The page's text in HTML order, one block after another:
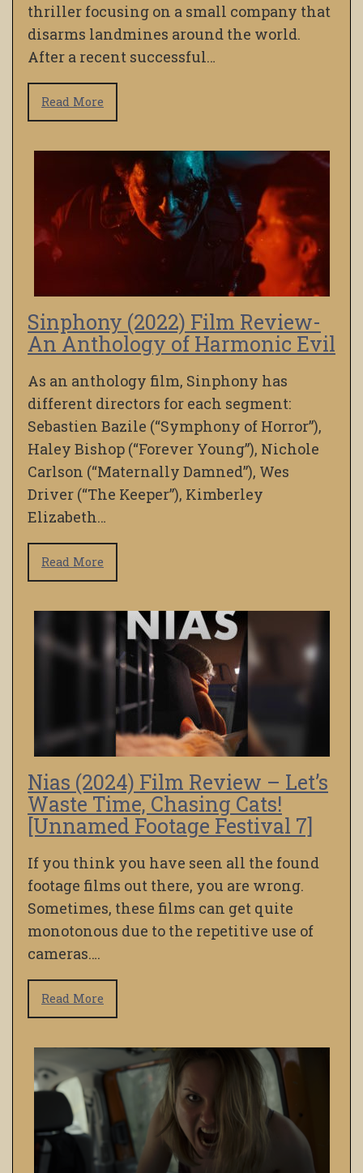
thriller focusing on a small company that
disarms landmines around the world.
After a recent successful…
Read More
Sinphony (2022) Film Review-
An Anthology of Harmonic Evil
As an anthology film, Sinphony has
different directors for each segment:
Sebastien Bazile (“Symphony of Horror”),
Haley Bishop (“Forever Young”), Nichole
Carlson (“Maternally Damned”), Wes
Driver (“The Keeper”), Kimberley
Elizabeth…
Read More
Nias (2024) Film Review – Let’s
Waste Time, Chasing Cats!
[Unnamed Footage Festival 7]
If you think you have seen all the found
footage films out there, you are wrong.
Sometimes, these films can get quite
monotonous due to the repetitive use of
cameras….
Read More